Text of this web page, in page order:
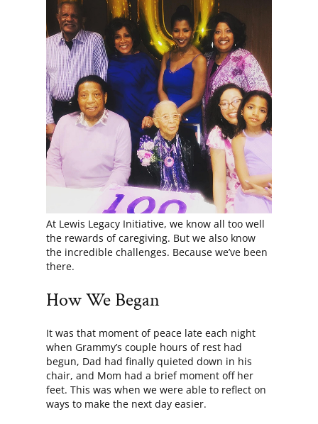
At Lewis Legacy Initiative, we know all too well
the rewards of caregiving. But we also know
the incredible challenges. Because we’ve been
there.
How We Began
It was that moment of peace late each night
when Grammy’s couple hours of rest had
begun, Dad had finally quieted down in his
chair, and Mom had a brief moment off her
feet. This was when we were able to reflect on
ways to make the next day easier.